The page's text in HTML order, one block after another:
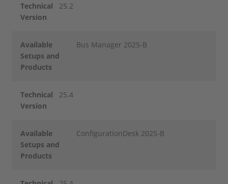
Technical
Version
25.2
Available
Setups and
Products
Bus Manager 2025-B
Technical
Version
25.4
Available
Setups and
Products
ConfigurationDesk 2025-B